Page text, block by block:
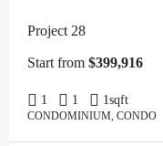
Project 28
Start from $399,916
1 1 1sqft
CONDOMINIUM, CONDO